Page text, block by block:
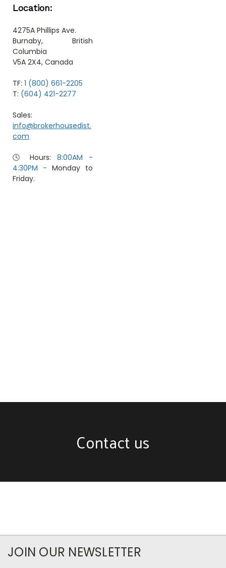
Location:
4275A Phillips Ave.
Burnaby, British
Columbia
V5A 2X4, Canada
TF: 1 (800) 661-2205
T: (604) 421-2277
Sales:
info@brokerhousedist.
com
🕓 Hours: 8:00AM -
4:30PM - Monday to
Friday.
Contact us
JOIN OUR NEWSLETTER